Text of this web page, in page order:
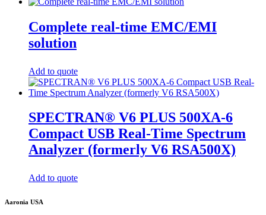
Complete real-time EMC/EMI
solution
Add to quote
SPECTRAN® V6 PLUS 500XA-6
Compact USB Real-Time Spectrum
Analyzer (formerly V6 RSA500X)
Add to quote
Aaronia USA